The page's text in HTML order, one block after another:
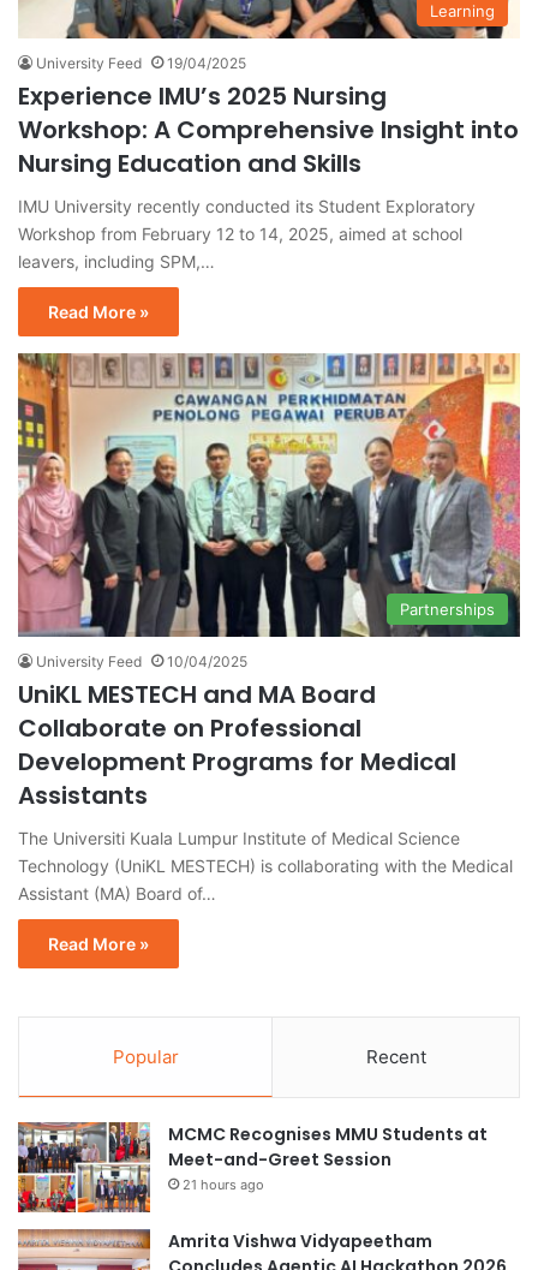
Learning
University Feed 19/04/2025
Experience IMU’s 2025 Nursing
Workshop: A Comprehensive Insight into
Nursing Education and Skills
IMU University recently conducted its Student Exploratory
Workshop from February 12 to 14, 2025, aimed at school
leavers, including SPM,…
Read More »
Partnerships
University Feed 10/04/2025
UniKL MESTECH and MA Board
Collaborate on Professional
Development Programs for Medical
Assistants
The Universiti Kuala Lumpur Institute of Medical Science
Technology (UniKL MESTECH) is collaborating with the Medical
Assistant (MA) Board of…
Read More »
Popular Recent
MCMC Recognises MMU Students at
Meet-and-Greet Session
21 hours ago
Amrita Vishwa Vidyapeetham